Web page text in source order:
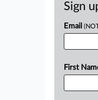
Sign
Email
First